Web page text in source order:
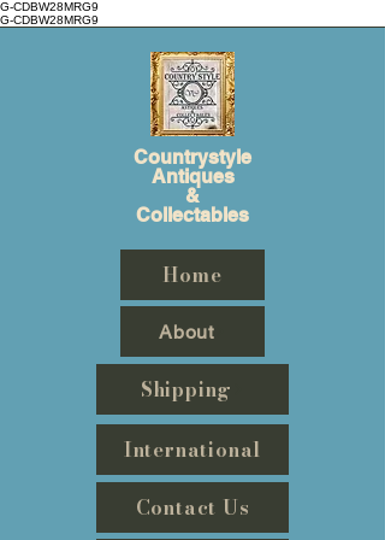
G-CDBW28MRG9
G-CDBW28MRG9
Countrystyle
Antiques
&
Collectables
Home
About
Shipping
International
Contact Us